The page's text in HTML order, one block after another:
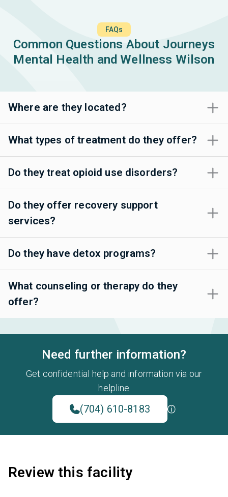
FAQs
Common Questions About Journeys
Mental Health and Wellness Wilson
Where are they located?
What types of treatment do they offer?
Do they treat opioid use disorders?
Do they offer recovery support
services?
Do they have detox programs?
What counseling or therapy do they
offer?
Need further information?
Get confidential help and information via our
helpline
(704) 610-8183
Review this facility